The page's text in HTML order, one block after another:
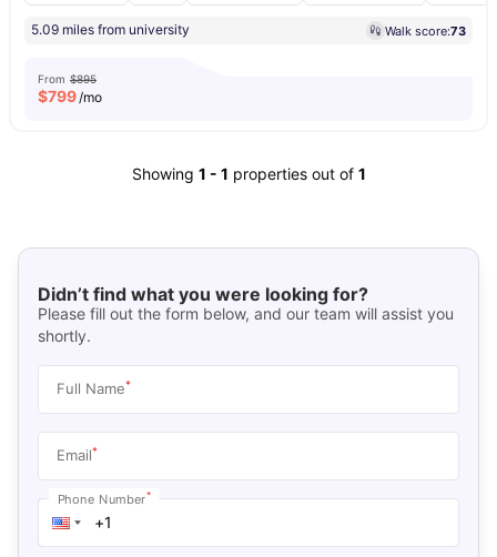
5.09 miles from university Walk score:73
From $895
$799/mo
Showing 1 - 1 properties out of 1
Didn’t find what you were looking for?
Please fill out the form below, and our team will assist you
shortly.
Full Name*
Email*
Phone Number*